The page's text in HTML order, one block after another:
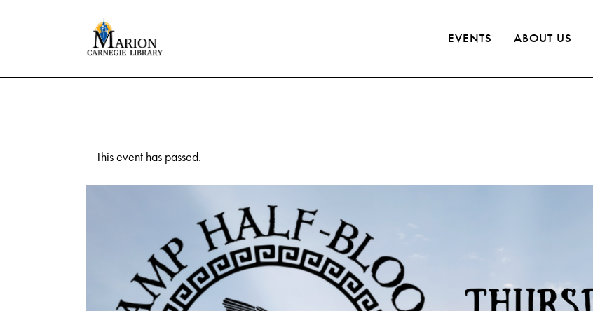
EVENTS ABOUT US
This event has passed.